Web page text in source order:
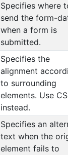
Specifies where
send the form-
when a form is
submitted.
Specifies the
alignment
to surrounding
elements. Use
instead.
Specifies an
text when the
element fails to